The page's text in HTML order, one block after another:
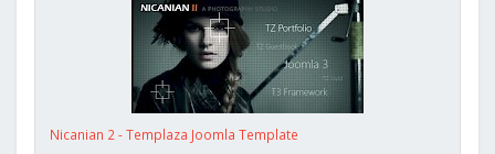
Nicanian 2 - Templaza Joomla Template